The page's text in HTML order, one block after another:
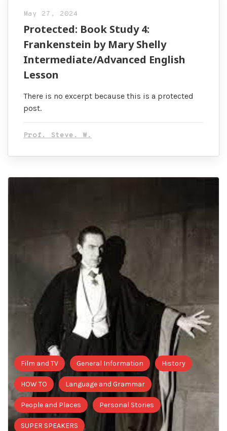
May 27, 2024
Protected: Book Study 4:
Frankenstein by Mary Shelly
Intermediate/Advanced English
Lesson
There is no excerpt because this is a protected
post.
Prof. Steve. W.
Film and TV General Information History
HOW TO Language and Grammar
People and Places Personal Stories
SUPER SPEAKERS